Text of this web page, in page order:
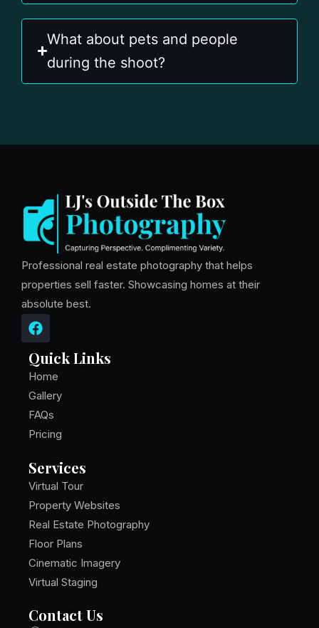
What about pets and people
during the shoot?
Professional real estate photography that helps
properties sell faster. Showcasing homes at their
absolute best.
F
a
c
e
b
o
k
Quick Links
Home
Gallery
FAQs
Pricing
Services
Virtual Tour
Property Websites
Real Estate Photography
Floor Plans
Cinematic Imagery
Virtual Staging
Contact Us